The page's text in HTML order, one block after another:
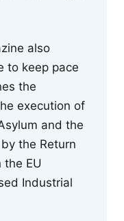
also
to keep pace
the
execution of
and the
the Return
the EU
Industrial